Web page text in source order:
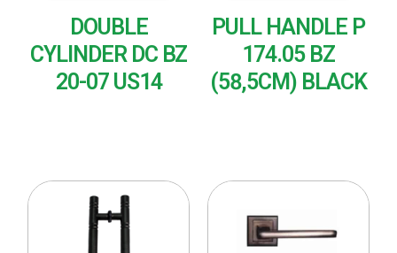
DOUBLE
CYLINDER DC BZ
20-07 US14
PULL HANDLE P
174.05 BZ
(58,5CM) BLACK